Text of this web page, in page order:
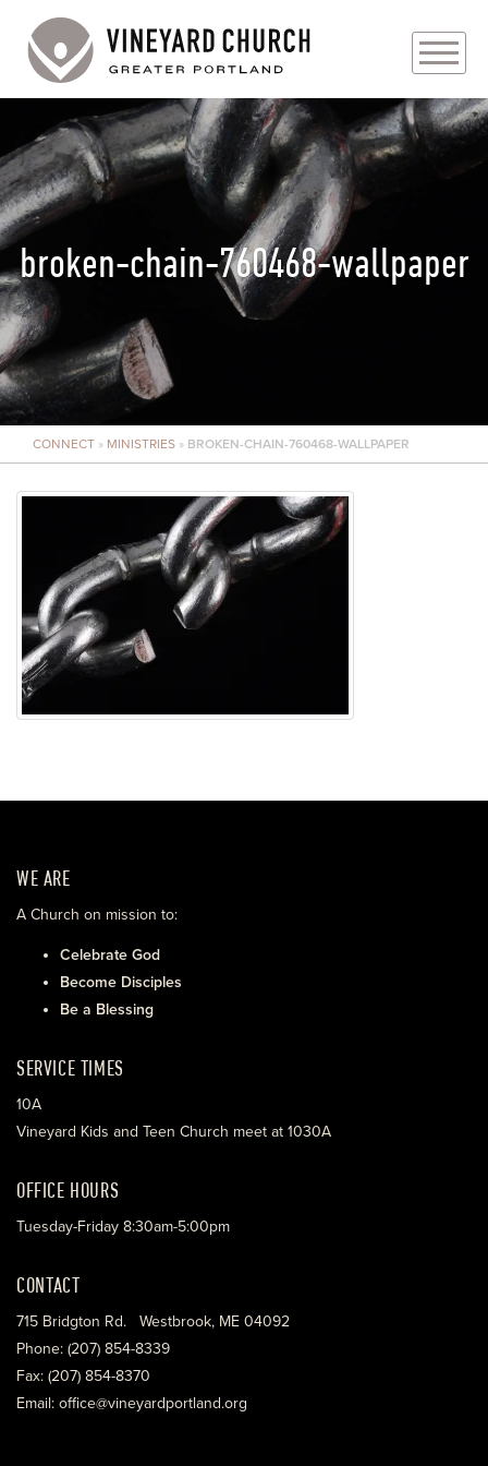
PLAN YOUR VISIT
ABOUT
PRAYER REQUESTS
EVENTS
MEDIA
MINISTRIES
LIVE GENEROUSLY
broken-chain-760468-wallpaper
CONNECT » MINISTRIES » BROKEN-CHAIN-760468-WALLPAPER
WE ARE
A Church on mission to:
Celebrate God
Become Disciples
Be a Blessing
SERVICE TIMES
10A
Vineyard Kids and Teen Church meet at 1030A
OFFICE HOURS
Tuesday-Friday 8:30am-5:00pm
CONTACT
715 Bridgton Rd. Westbrook, ME 04092
Phone: (207) 854-8339
Fax: (207) 854-8370
Email: office@vineyardportland.org